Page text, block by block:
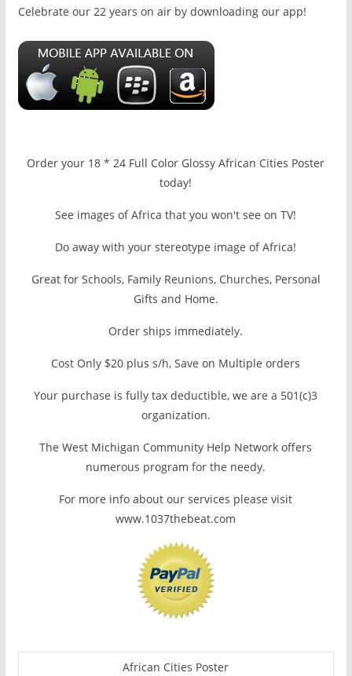
Celebrate our 22 years on air by downloading our app!
Order your 18 * 24 Full Color Glossy African Cities Poster
today!
See images of Africa that you won't see on TV!
Do away with your stereotype image of Africa!
Great for Schools, Family Reunions, Churches, Personal
Gifts and Home.
Order ships immediately.
Cost Only $20 plus s/h, Save on Multiple orders
Your purchase is fully tax deductible, we are a 501(c)3
organization.
The West Michigan Community Help Network offers
numerous program for the needy.
For more info about our services please visit
www.1037thebeat.com
African Cities Poster